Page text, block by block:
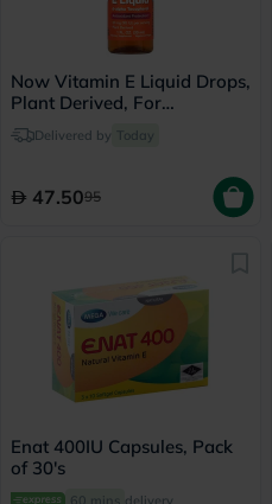
Now Vitamin E Liquid Drops,
Plant Derived, For
Antioxidant Support 30ml
Delivered by Today
47.5095
Enat 400IU Capsules, Pack
of 30's
60 mins delivery